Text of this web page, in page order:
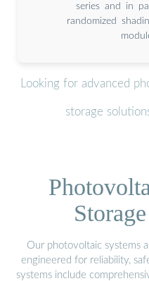
series and in
randomized
Looking for advanced
storage
Our photovoltaic systems
engineered for reliability,
systems include